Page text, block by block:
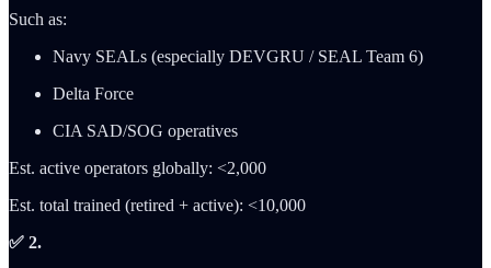
Such as:
Navy SEALs (especially DEVGRU / SEAL Team 6)
Delta Force
CIA SAD/SOG operatives
Est. active operators globally: <2,000
Est. total trained (retired + active): <10,000
✅ 2.